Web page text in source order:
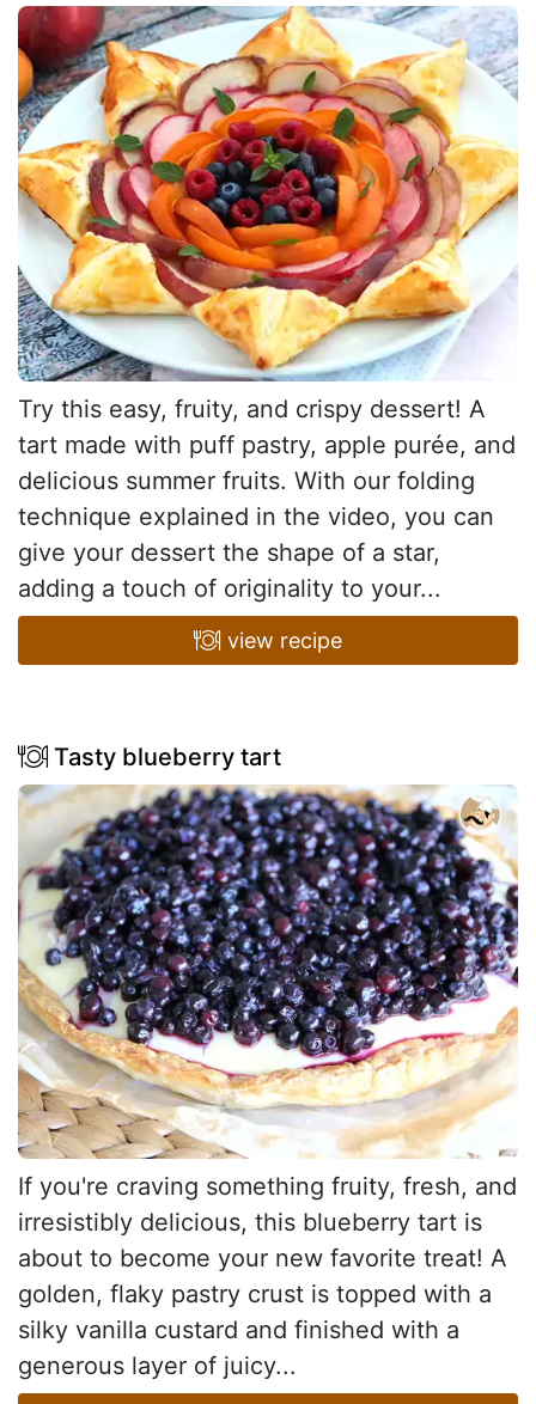
Try this easy, fruity, and crispy dessert! A
tart made with puff pastry, apple purée, and
delicious summer fruits. With our folding
technique explained in the video, you can
give your dessert the shape of a star,
adding a touch of originality to your...
view recipe
Tasty blueberry tart
If you're craving something fruity, fresh, and
irresistibly delicious, this blueberry tart is
about to become your new favorite treat! A
golden, flaky pastry crust is topped with a
silky vanilla custard and finished with a
generous layer of juicy...